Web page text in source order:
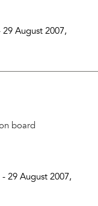
29 August 2007,
board
-29 August 2007,